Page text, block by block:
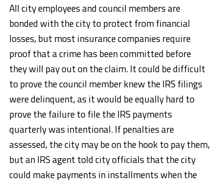
All city employees and council members are
bonded with the city to protect from financial
losses, but most insurance companies require
proof that a crime has been committed before
they will pay out on the claim. It could be difficult
to prove the council member knew the IRS filings
were delinquent, as it would be equally hard to
prove the failure to file the IRS payments
quarterly was intentional. If penalties are
assessed, the city may be on the hook to pay them,
but an IRS agent told city officials that the city
could make payments in installments when the